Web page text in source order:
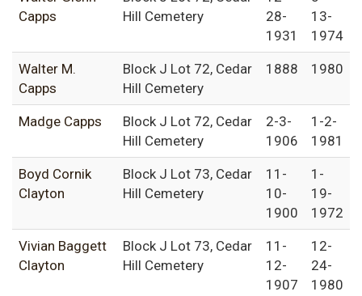
Capps
Hill Cemetery
28-
1931
13-
1974
Walter M.
Capps
Block J Lot 72, Cedar
Hill Cemetery
1888 1980
Madge Capps
Block J Lot 72, Cedar
Hill Cemetery
2-3-
1906
1-2-
1981
Boyd Cornik
Clayton
Block J Lot 73, Cedar
Hill Cemetery
11-
10-
1900
1-
19-
1972
Vivian Baggett
Clayton
Block J Lot 73, Cedar
Hill Cemetery
11-
12-
1907
12-
24-
1980